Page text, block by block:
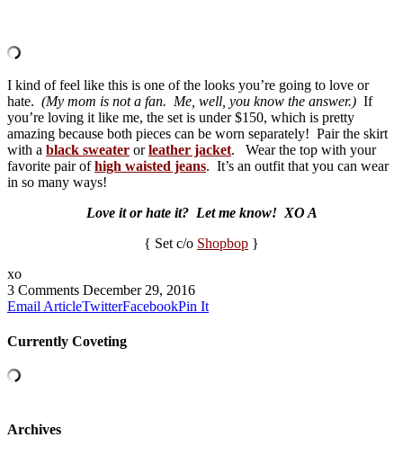
I kind of feel like this is one of the looks you’re going to love or
hate. (My mom is not a fan. Me, well, you know the answer.) If
you’re loving it like me, the set is under $150, which is pretty
amazing because both pieces can be worn separately! Pair the skirt
with a black sweater orleather jacket. Wear the top with your
favorite pair ofhigh waisted jeans. It’s an outfit that you can wear
in so many ways!
Love it or hate it? Let me know! XO A
{ Set c/o Shopbop }
xo
3 Comments December 29, 2016
Email ArticleTwitterFacebookPin It
Currently Coveting
Archives